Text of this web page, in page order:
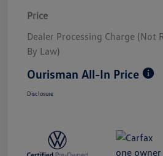
Price
Dealer Processing Charge (Not
By Law)
Ourisman All-In Price
Disclosure